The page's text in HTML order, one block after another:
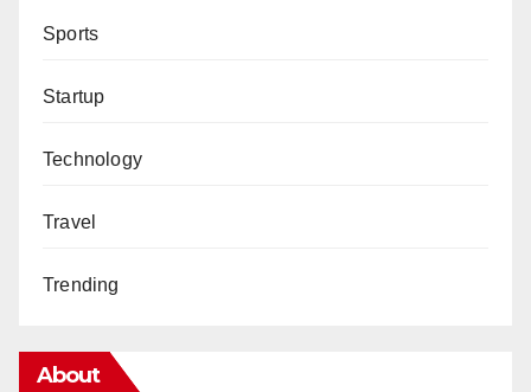
Sports
Startup
Technology
Travel
Trending
About